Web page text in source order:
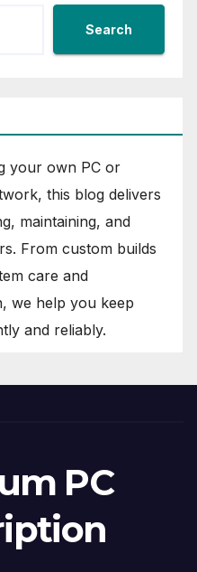
Search
your own PC or
this blog delivers
maintaining, and
From custom builds
care and
we help you keep
and reliably.
PC